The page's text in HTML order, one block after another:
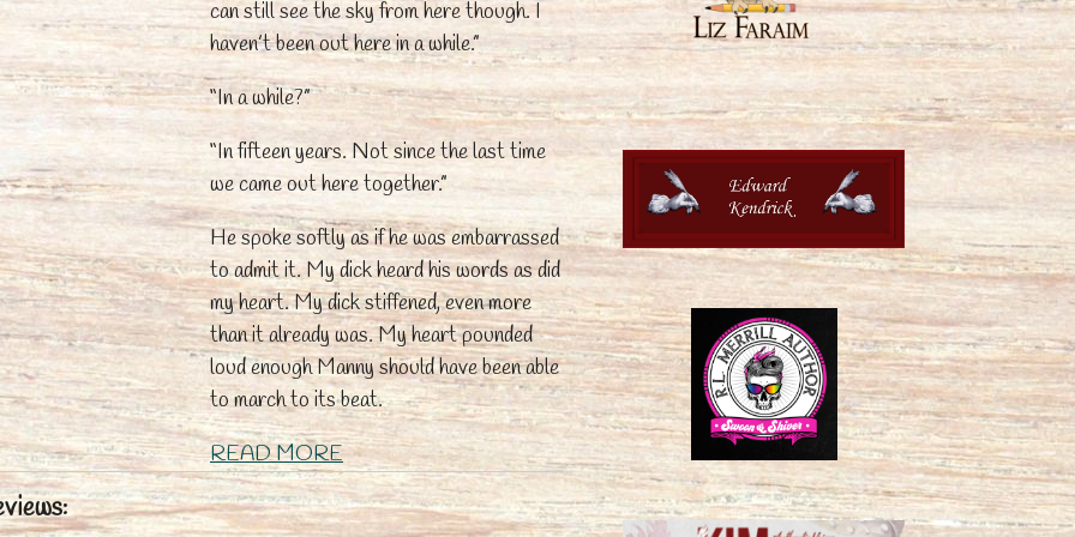
can still see the sky from here though. I
haven’t been out here in a while.”
“In a while?”
“In fifteen years. Not since the last time
we came out here together.”
He spoke softly as if he was embarrassed
to admit it. My dick heard his words as did
my heart. My dick stiffened, even more
than it already was. My heart pounded
loud enough Manny should have been able
to march to its beat.
READ MORE